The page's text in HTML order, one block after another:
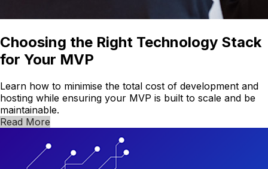
Choosing the Right Technology Stack
for Your MVP
Learn how to minimise the total cost of development and
hosting while ensuring your MVP is built to scale and be
maintainable.
Read More